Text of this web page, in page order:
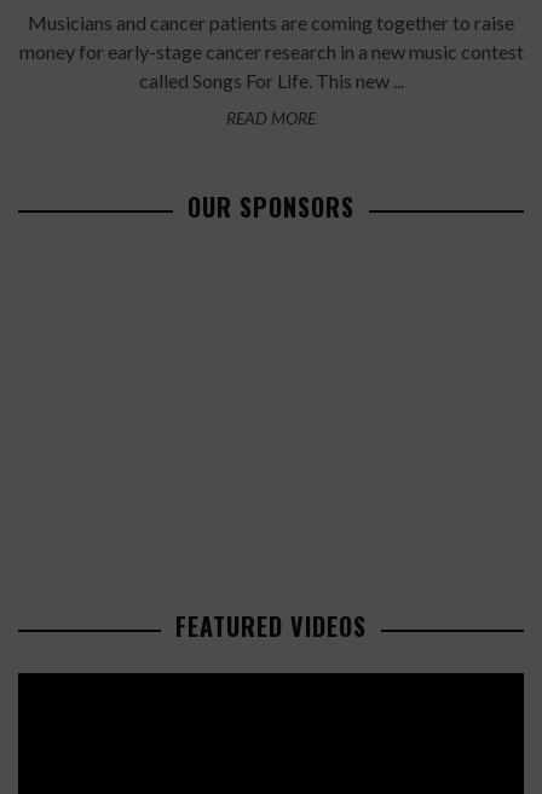
Musicians and cancer patients are coming together to raise
money for early-stage cancer research in a new music contest
called Songs For Life. This new ...
READ MORE
OUR SPONSORS
FEATURED VIDEOS